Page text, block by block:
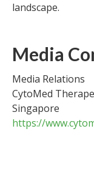
landscape.
Media
Media Relations
CytoMed
Singapore
https://